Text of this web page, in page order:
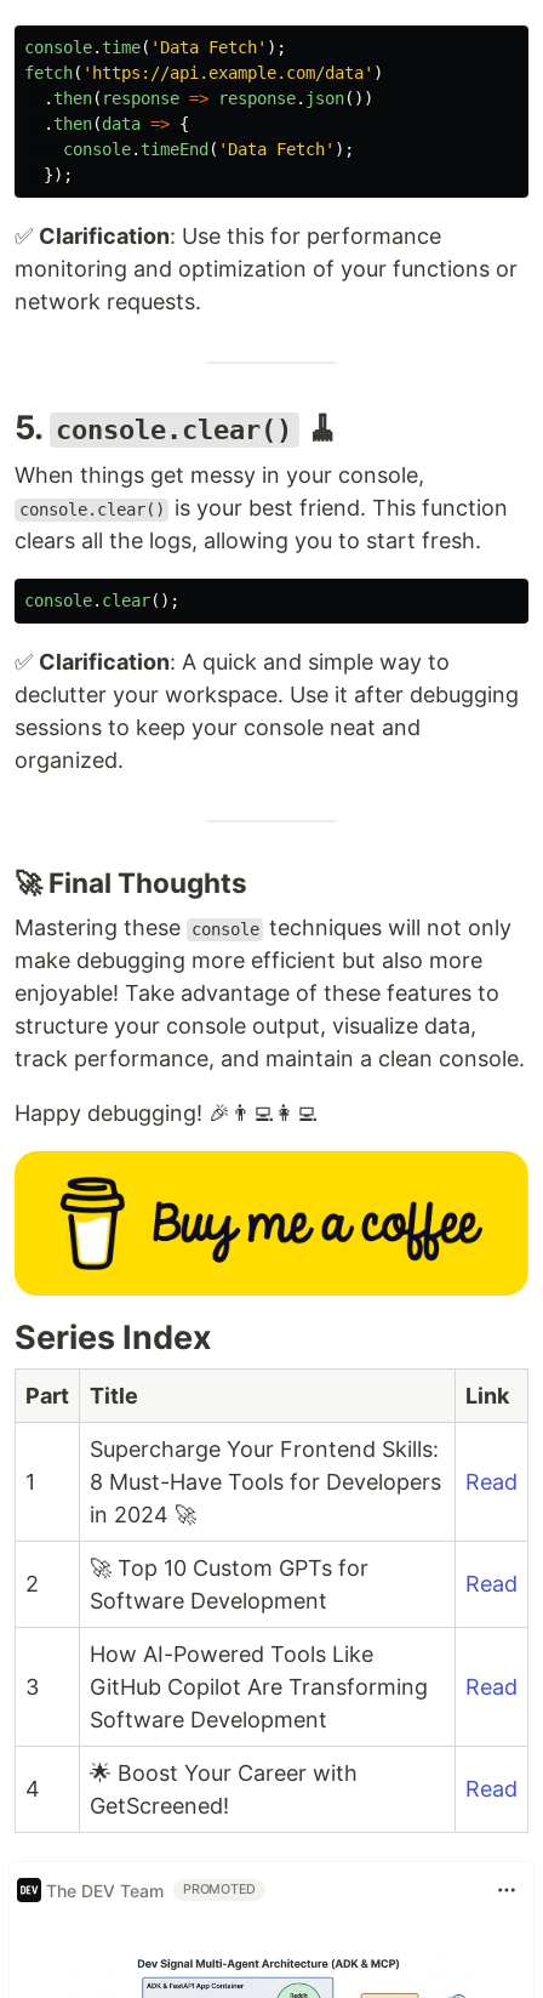
console. time( ' Data Fetch' );
fetch( ' https://api.example.com/data' )
. then( response => response. json())
. then(data => {
console. timeEnd ( ' Data Fetch' );
});
✅ Clarification: Use this for performance
monitoring and optimization of your functions or
network requests.
5. console.clear() 🧹
When things get messy in your console,
console.clear()
is your best friend. This function
clears all the logs, allowing you to start fresh.
console. clear();
✅ Clarification: A quick and simple way to
declutter your workspace. Use it after debugging
sessions to keep your console neat and
organized.
🚀 Final Thoughts
Mastering these console techniques will not only
make debugging more efficient but also more
enjoyable! Take advantage of these features to
structure your console output, visualize data,
track performance, and maintain a clean console.
Happy debugging! 🎉👨‍💻👩‍💻
Series Index
Part Title Link
1
Supercharge Your Frontend Skills:
8 Must-Have Tools for Developers
in 2024 🚀
Read
2
🚀 Top 10 Custom GPTs for
Software Development
Read
3
How AI-Powered Tools Like
GitHub Copilot Are Transforming
Software Development
Read
4
🌟 Boost Your Career with
GetScreened!
Read
The DEV Team PROMOTED